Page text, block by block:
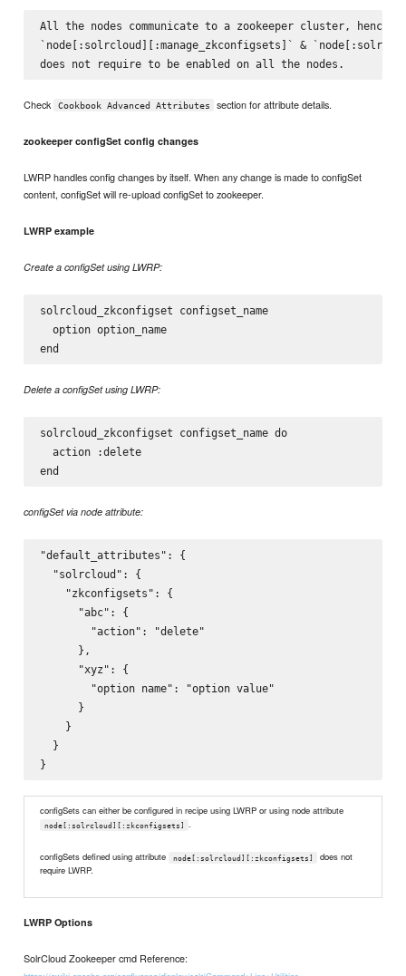
All the nodes communicate to a zookeeper cluster, hence
`node[:solrcloud][:manage_zkconfigsets]` &
Check Cookbook Advanced Attributes section for attribute details.
zookeeper configSet config changes
LWRP handles config changes by itself. When any change is made to configSet
content, configSet will re-upload configSet to zookeeper.
LWRP example
Create a configSet using LWRP:
solrcloud_zkconfigset configset_name
  option option_name
Delete a configSet using LWRP:
solrcloud_zkconfigset configset_name do
  action :delete
configSet via node attribute:
"default_attributes": {
  "solrcloud": {
    "zkconfigsets": {
      "abc": {
        "action": "delete"
      },
      "xyz": {
        "option name": "option value"
      }
    }
  }
configSets can either be configured in recipe using LWRP or using node attribute
node[:solrcloud][:zkconfigsets] .
configSets defined using attribute node[:solrcloud][:zkconfigsets]
does not
require LWRP.
LWRP Options
SolrCloud Zookeeper cmd Reference: